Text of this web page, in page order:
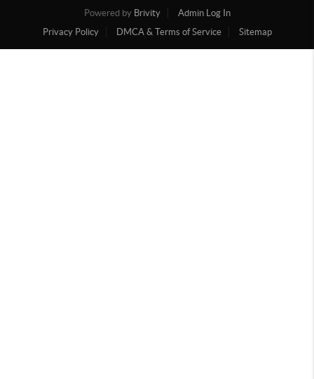
Powered by Brivity
Admin Log In
Privacy Policy
DMCA & Terms of Service Sitemap